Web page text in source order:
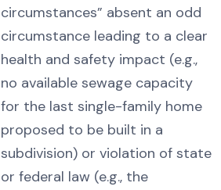
circumstances” absent an odd
circumstance leading to a clear
health and safety impact (e.g.,
no available sewage capacity
for the last single-family home
proposed to be built in a
subdivision) or violation of state
or federal law (e.g., the